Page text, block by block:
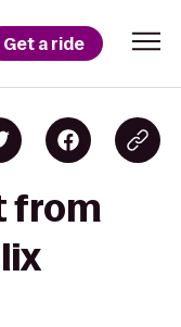
Get a ride
from